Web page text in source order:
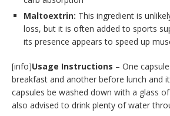
Maltoextrin: This ingredient is
loss, but it is often added to sports
its presence appears to speed up
[info]Usage Instructions – One
breakfast and another before lunch and
capsules be washed down with a glass
also advised to drink plenty of water